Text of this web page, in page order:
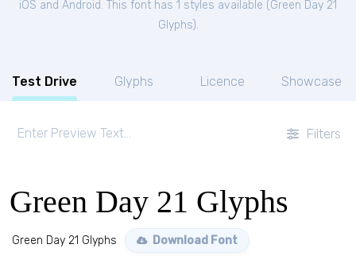
iOS and Android. This font has 1 styles available (Green Day 21
Glyphs).
Test Drive Glyphs Licence Showcase
Filters
Green Day 21 Glyphs
Green Day 21 Glyphs Download Font